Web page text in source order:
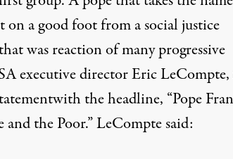
on a good foot from a social justice
was reaction of many progressive
executive director Eric
with the headline, “Pope
and the Poor.” LeCompte said: